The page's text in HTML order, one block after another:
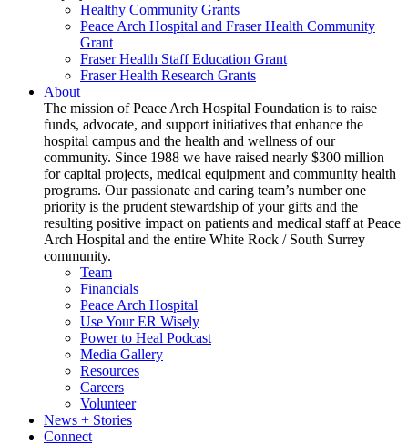
Healthy Community Grants
Peace Arch Hospital and Fraser Health Community
Grant
Fraser Health Staff Education Grant
Fraser Health Research Grants
About
The mission of Peace Arch Hospital Foundation is to raise
funds, advocate, and support initiatives that enhance the
hospital campus and the health and wellness of our
community. Since 1988 we have raised nearly $300 million
for capital projects, medical equipment and community health
programs. Our passionate and caring team’s number one
priority is the prudent stewardship of your gifts and the
resulting positive impact on patients and medical staff at Peace
Arch Hospital and the entire White Rock / South Surrey
community.
Team
Financials
Peace Arch Hospital
Use Your ER Wisely
Power to Heal Podcast
Media Gallery
Resources
Careers
Volunteer
News + Stories
Connect